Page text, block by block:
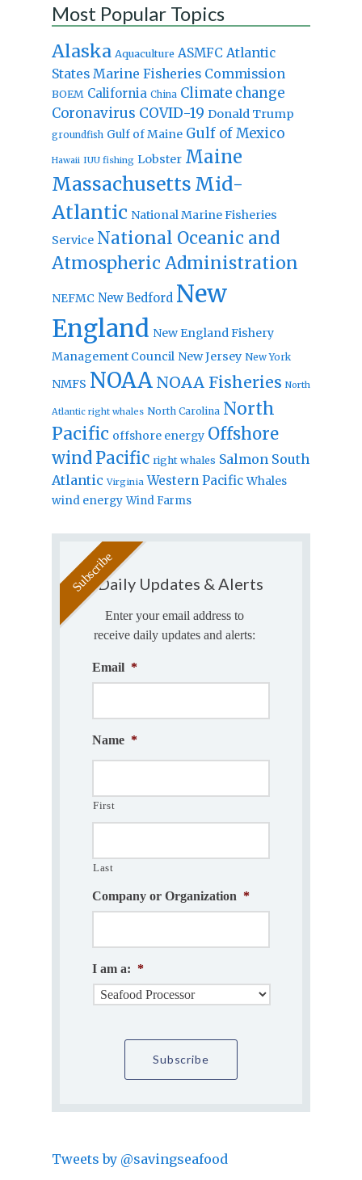
Most Popular Topics
Alaska Aquaculture ASMFC Atlantic
States Marine Fisheries Commission
BOEM California China Climate change
Coronavirus COVID-19 Donald Trump
groundfish Gulf of Maine Gulf of Mexico
Hawaii IUU fishing Lobster Maine
Massachusetts Mid-
Atlantic National Marine Fisheries
Service National Oceanic and
Atmospheric Administration
NEFMC New Bedford New
England New England Fishery
Management Council New Jersey New York
NMFS NOAA NOAA Fisheries North
Atlantic right whales North Carolina North
Pacific offshore energy Offshore
windPacific right whales Salmon South
Atlantic Virginia Western Pacific Whales
wind energy Wind Farms
Daily Updates & Alerts
Enter your email address to
receive daily updates and alerts:
Email *
Name *
First
Last
Company or Organization *
I am a: *
Tweets by @savingseafood